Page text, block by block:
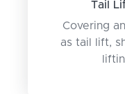
Tail
Covering
as tail lift,